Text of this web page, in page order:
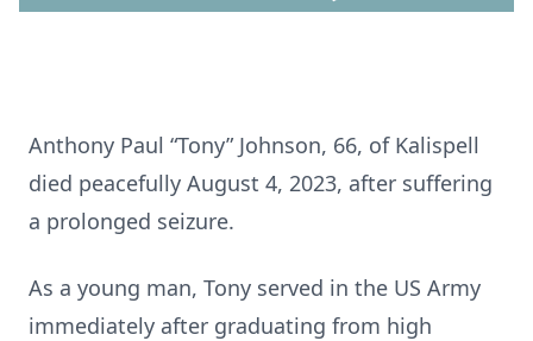
Anthony Paul “Tony” Johnson, 66, of Kalispell
died peacefully August 4, 2023, after suffering
a prolonged seizure.
As a young man, Tony served in the US Army
immediately after graduating from high